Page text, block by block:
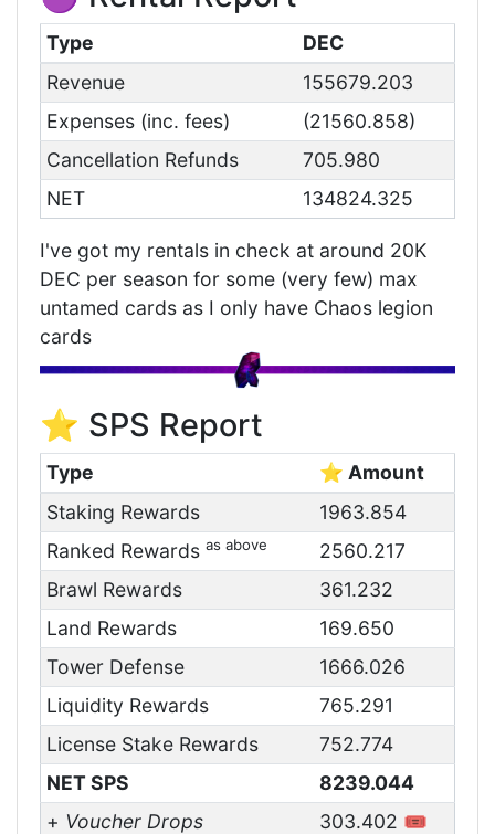
Type
DEC
Revenue
155679.203
Expenses (inc. fees)
(21560.858)
Cancellation Refunds
705.980
NET
134824.325
I've got my rentals in check at around 20K
DEC per season for some (very few) max
untamed cards as I only have Chaos legion
cards
⭐ SPS Report
Type
⭐ Amount
Staking Rewards
1963.854
Ranked Rewards as above
2560.217
Brawl Rewards
361.232
Land Rewards
169.650
Tower Defense
1666.026
Liquidity Rewards
765.291
License Stake Rewards
752.774
NET SPS
8239.044
+ Voucher Drops 303.402 🎟️